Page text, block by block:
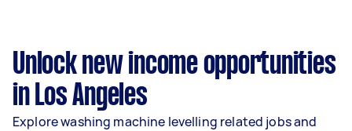
Unlock new income opportunities
in Los Angeles
Explore washing machine levelling related jobs and